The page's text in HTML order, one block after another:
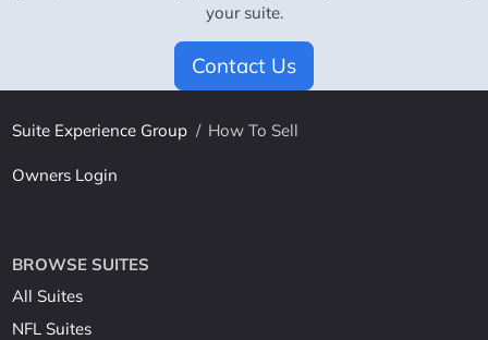
your suite.
Contact Us
Suite Experience Group / How To Sell
Owners Login
BROWSE SUITES
All Suites
NFL Suites